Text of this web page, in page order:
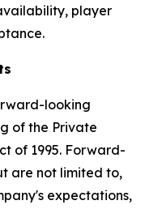
player
looking
of the Private
of 1995. Forward-
are not limited to,
expectations,